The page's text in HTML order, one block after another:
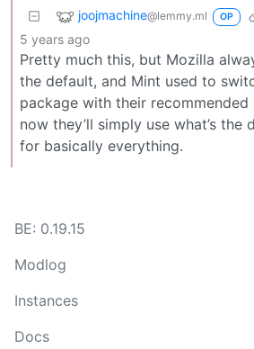
joojmachine@lemmy.ml OP
5 years ago
Pretty much this, but Mozilla
the default, and Mint used to
package with their recommended
now they’ll simply use what’s the
for basically everything.
BE: 0.19.15
Modlog
Instances
Docs